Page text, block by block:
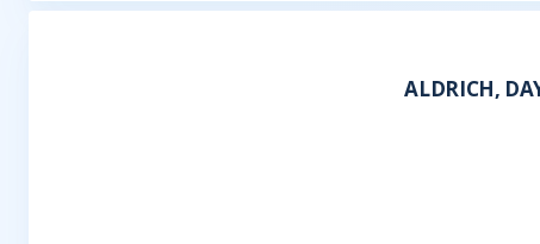
ALDRICH,